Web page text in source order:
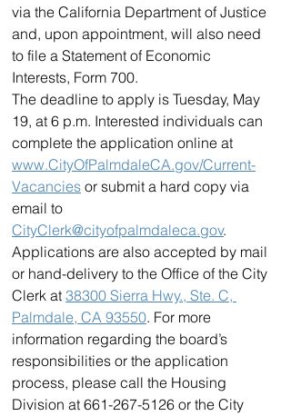
via the California Department of Justice
and, upon appointment, will also need
to file a Statement of Economic
Interests, Form 700.
The deadline to apply is Tuesday, May
19, at 6 p.m. Interested individuals can
complete the application online at
www.CityOfPalmdaleCA.gov/Current-
Vacancies or submit a hard copy via
email to
CityClerk@cityofpalmdaleca.gov.
Applications are also accepted by mail
or hand-delivery to the Office of the City
Clerk at 38300 Sierra Hwy., Ste. C,
Palmdale, CA 93550. For more
information regarding the board’s
responsibilities or the application
process, please call the Housing
Division at 661-267-5126 or the City